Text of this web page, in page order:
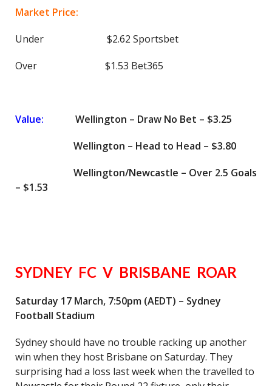
Market Price:
Under $2.62 Sportsbet
Over $1.53 Bet365
Value:
Wellington – Draw No Bet – $3.25
Wellington – Head to Head – $3.80
Wellington/Newcastle – Over 2.5 Goals
– $1.53
SYDNEY FC V BRISBANE ROAR
Saturday 17 March, 7:50pm (AEDT) – Sydney
Football Stadium
Sydney should have no trouble racking up another
win when they host Brisbane on Saturday. They
surprising had a loss last week when the travelled to